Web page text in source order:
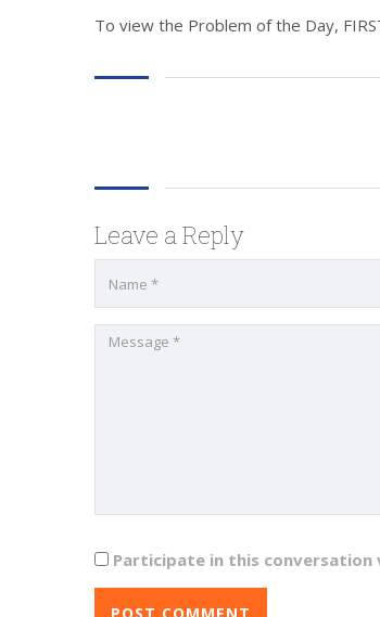
To view the Problem of the Day,
Leave a Reply
Participate in this conversation